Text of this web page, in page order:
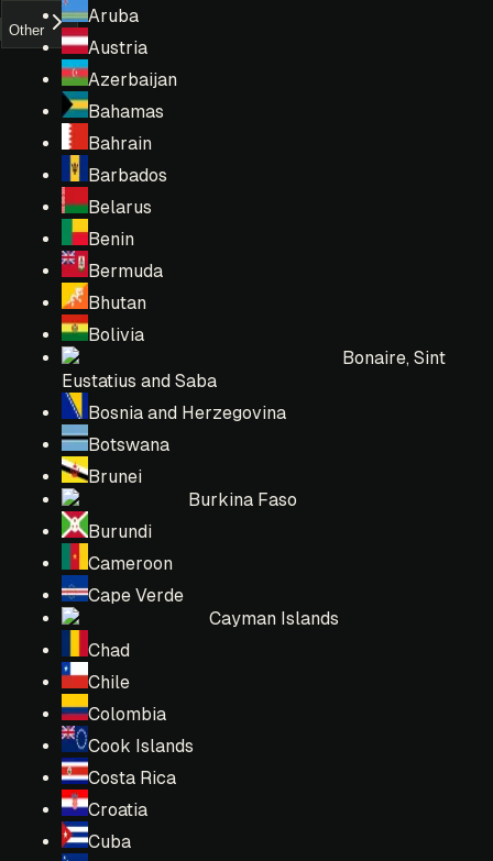
Aruba
Austria
Azerbaijan
Bahamas
Bahrain
Barbados
Belarus
Benin
Bermuda
Bhutan
Bolivia
Bonaire, Sint
Eustatius and Saba
Bosnia and Herzegovina
Botswana
Brunei
Burkina Faso
Burundi
Cameroon
Cape Verde
Cayman Islands
Chad
Chile
Colombia
Cook Islands
Costa Rica
Croatia
Cuba
Other